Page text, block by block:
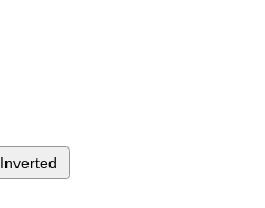
Inverted